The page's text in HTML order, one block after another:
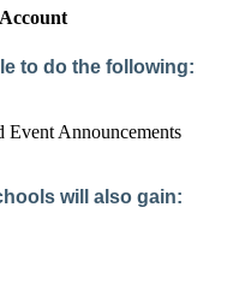
to do the following:
Event Announcements
will also gain: